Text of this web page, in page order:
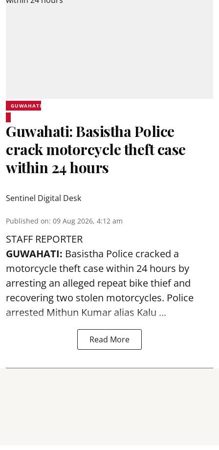
GUWAHATI
Guwahati: Basistha Police
crack motorcycle theft case
within 24 hours
Sentinel Digital Desk
Published on: 09 Aug 2026, 4:12 am
STAFF REPORTER
GUWAHATI: Basistha Police cracked a
motorcycle theft case within 24 hours by
arresting an alleged repeat bike thief and
recovering two stolen motorcycles. Police
arrested Mithun Kumar alias Kalu ...
Read More